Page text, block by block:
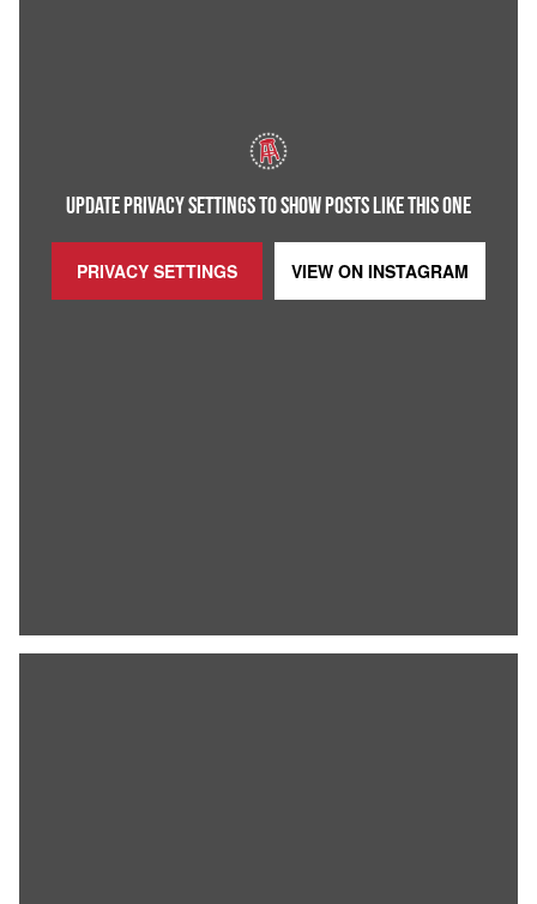
UPDATE PRIVACY SETTINGS TO SHOW POSTS LIKE THIS ONE
PRIVACY SETTINGS VIEW ON INSTAGRAM